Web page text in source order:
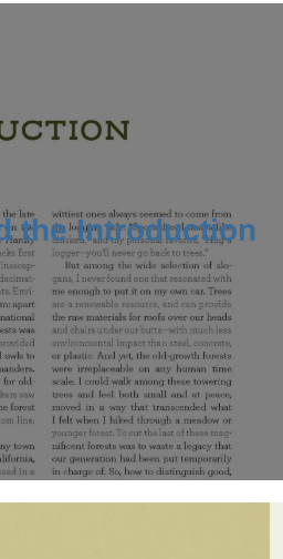
the Introduction